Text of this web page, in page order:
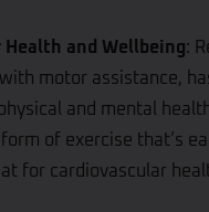
Health and Wellbeing:
motor assistance,
and mental
of exercise that’s
for cardiovascular